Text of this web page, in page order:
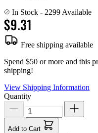
In Stock - 2299 Available
$9.31
Free shipping available
Spend $50 or more and this
shipping!
View Shipping Information
Quantity
Add to Cart